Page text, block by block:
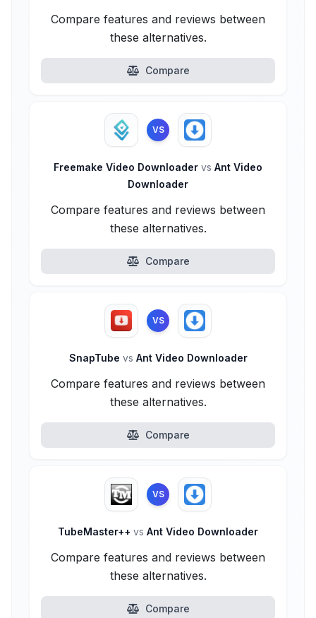
Compare features and reviews between
these alternatives.
Compare
VS
Freemake Video Downloader vs Ant Video
Downloader
Compare features and reviews between
these alternatives.
Compare
VS
SnapTube vs Ant Video Downloader
Compare features and reviews between
these alternatives.
Compare
VS
TubeMaster++ vs Ant Video Downloader
Compare features and reviews between
these alternatives.
Compare